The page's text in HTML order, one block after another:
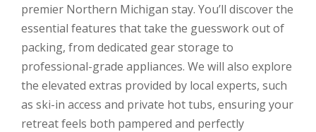
premier Northern Michigan stay. You’ll discover the
essential features that take the guesswork out of
packing, from dedicated gear storage to
professional-grade appliances. We will also explore
the elevated extras provided by local experts, such
as ski-in access and private hot tubs, ensuring your
retreat feels both pampered and perfectly